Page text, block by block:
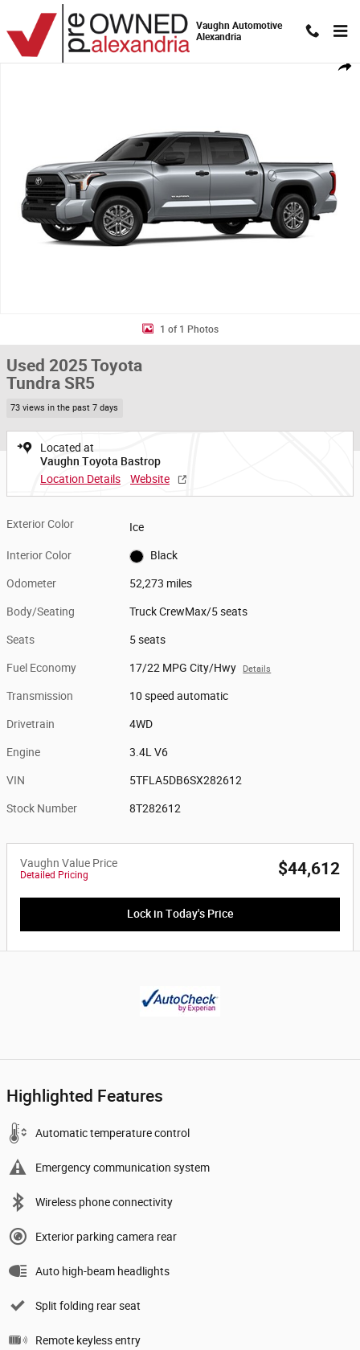
Skip to main content
Vaughn Automotive
Alexandria
Used 2025 Toyota Tundra SR5 Truck CrewMax Photo 1 of 1
1 of 1 Photos
Used 2025 Toyota
Tundra SR5
73 views in the past 7 days
Located at
Vaughn Toyota Bastrop
Location Details
Website
Exterior Color Ice
Interior Color Black
Odometer 52,273 miles
Body/Seating Truck CrewMax/5 seats
Seats 5 seats
Fuel Economy 17/22 MPG City/Hwy Details
Transmission 10 speed automatic
Drivetrain 4WD
Engine 3.4L V6
VIN 5TFLA5DB6SX282612
Stock Number 8T282612
Vaughn Value Price
Detailed Pricing $44,612
Lock in Today's Price
Highlighted Features
Automatic temperature control
Emergency communication system
Wireless phone connectivity
Exterior parking camera rear
Auto high-beam headlights
Split folding rear seat
Remote keyless entry